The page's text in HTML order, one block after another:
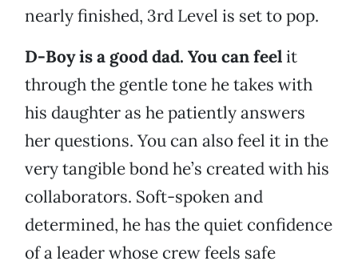
nearly finished, 3rd Level is set to pop.
D-Boy is a good dad. You can feelit
through the gentle tone he takes with
his daughter as he patiently answers
her questions. You can also feel it in the
very tangible bond he’s created with his
collaborators. Soft-spoken and
determined, he has the quiet confidence
of a leader whose crew feels safe